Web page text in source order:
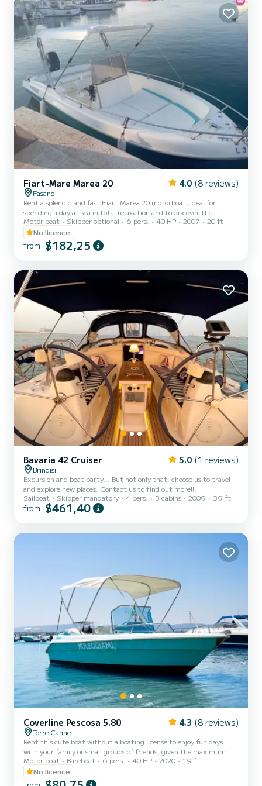
from the water. Minimum age of the renter:...
Fiart-Mare Marea 20 4.0 (8 reviews)
Fasano
Rent a splendid and fast Fiart Marea 20 motorboat, ideal for
spending a day at sea in total relaxation and to discover the
wonderful Puglia coast. This beautiful boat, restored in 2021, has
large sunbathing areas that will allow you to fully enjoy the sea and
the breathtaking landscapes that Puglia offers. The boat, which
can accommodate a maximum of 6 people, is available for rental
possible to drive it without having a boating l...
Motor boat Skipper optional 6 pers. 40 HP 2007
20 ft
No licence
from $182,25
Bavaria 42 Cruiser 5.0 (1 reviews)
Brindisi
Excursion and boat party... But not only that, choose us to travel
and explore new places. Contact us to find out more!!!
Sailboat
Skipper mandatory 4 pers. 3 cabins 2009 39 ft
from $461,40
Coverline Pescosa 5.80 4.3 (8 reviews)
Torre Canne
Rent this cute boat without a boating license to enjoy fun days
with your family or small groups of friends, given the maximum
capacity of six people. The boat features a comfortable sunbathing
area at the bow with cushions, a practical awning to shelter from
the heat of the day, a comfortable steering position with a pilot's
Motor boat Bareboat 6 pers. 40 HP 2020
19 ft
No licence